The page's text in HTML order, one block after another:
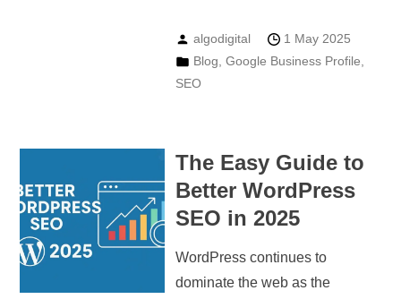
algodigital
1 May 2025
Blog Google Business Profile
SEO
The Easy Guide to
Better WordPress
SEO in 2025
WordPress continues to
dominate the web as the